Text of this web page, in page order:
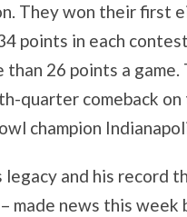
They won their first
points in each
than 26 points a
quarter comeback
champion
legacy and his record
made news this